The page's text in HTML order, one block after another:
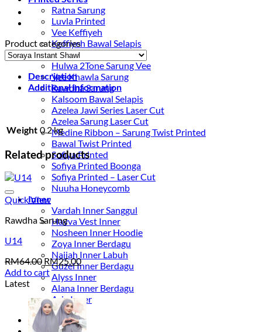
Ratna Sarung
Luvla Printed
Vee Keffiyeh
Keffiyeh Bawal Selapis
Wavvy
Hulwa 2Tone Sarung Vee
Vee Khawla Sarung
Rawdha Sarung
Kalsoom Bawal Selapis
Azelea Jawi Series Laser Cut
Azelea Sarung Laser Cut
Medine Ribbon – Sarung Twist Printed
Bawal Twist Printed
Sofiya Printed
Sofiya Printed Boonga
Sofiya Printed – Laser Cut
Nuuha Honeycomb
Inner
Vardah Inner Sanggul
Havva Vest Inner
Nosheen Inner Hoodie
Zoya Inner Berdagu
Najjah Inner Labuh
Guzel Inner Berdagu
Alyss Inner
Alana Inner Berdagu
Aria Inner
Login
Product categories
Description
Additional information
Weight 0.2 kg
Related products
Quick View
Rawdha Sarung
U14
RM64.00Original
price
was:
RM64.00.
RM25.00Current
price
is:
RM25.00.
Add to cart
Latest